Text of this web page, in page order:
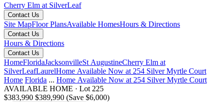
Cherry Elm at SilverLeaf
Contact Us
Site MapFloor PlansAvailable HomesHours & Directions
Contact Us
Hours & Directions
Contact Us
HomeFloridaJacksonvilleSt AugustineCherry Elm at
SilverLeafLaurelHome Available Now at 254 Silver Myrtle Court
Home Florida ... Home Available Now at 254 Silver Myrtle Court
AVAILABLE HOME · Lot 225
$383,990 $389,990 (Save $6,000)